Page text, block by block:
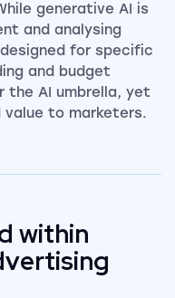
generative AI is
and analysing
for specific
and budget
the AI umbrella, yet
to marketers.
within